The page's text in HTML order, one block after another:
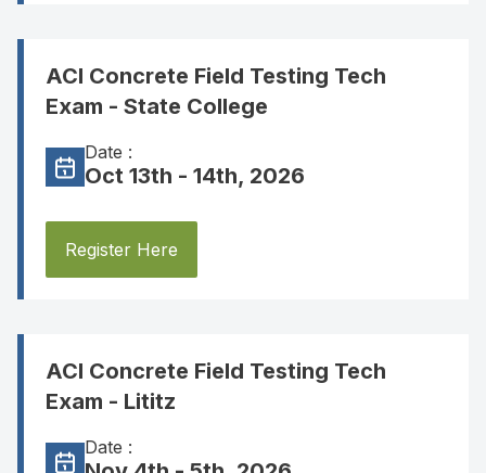
ACI Concrete Field Testing Tech
Exam - State College
Date :
Oct 13th - 14th, 2026
Register Here
ACI Concrete Field Testing Tech
Exam - Lititz
Date :